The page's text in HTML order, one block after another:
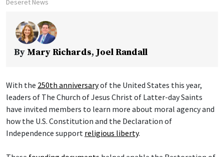
Deseret News
By Mary Richards, Joel Randall
With the 250th anniversaryof the United States this year,
leaders of The Church of Jesus Christ of Latter-day Saints
have invited members to learn more about moral agency and
how the U.S. Constitution and the Declaration of
Independence support religious liberty.